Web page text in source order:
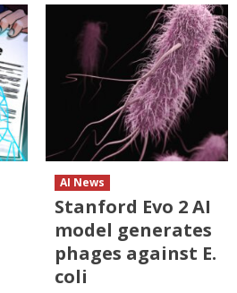
AI News
Stanford Evo 2 AI
model generates
phages against E.
coli